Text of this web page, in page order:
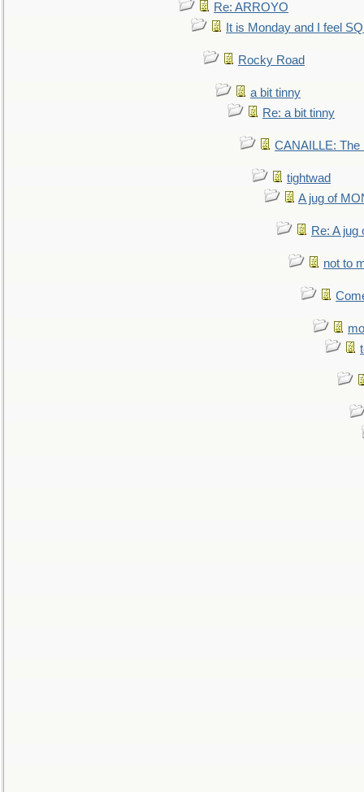
Re: ARROYO
It is Monday and I feel
Rocky Road
a bit tinny
Re: a bit tinny
CANAILLE: The
tightwad
A jug of
Re: A
not to